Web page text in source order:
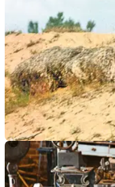
GENERAL
This ultra-cool